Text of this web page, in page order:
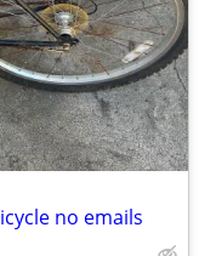
no emails